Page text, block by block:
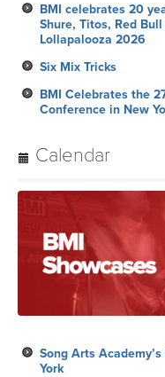
BMI celebrates 20
Shure, Titos, Red
Lollapalooza 2026
Six Mix Tricks
BMI Celebrates the
Conference in New
Calendar
Song Arts
York